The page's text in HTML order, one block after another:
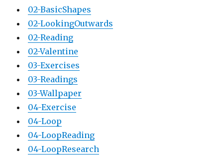
02-BasicShapes
02-LookingOutwards
02-Reading
02-Valentine
03-Exercises
03-Readings
03-Wallpaper
04-Exercise
04-Loop
04-LoopReading
04-LoopResearch